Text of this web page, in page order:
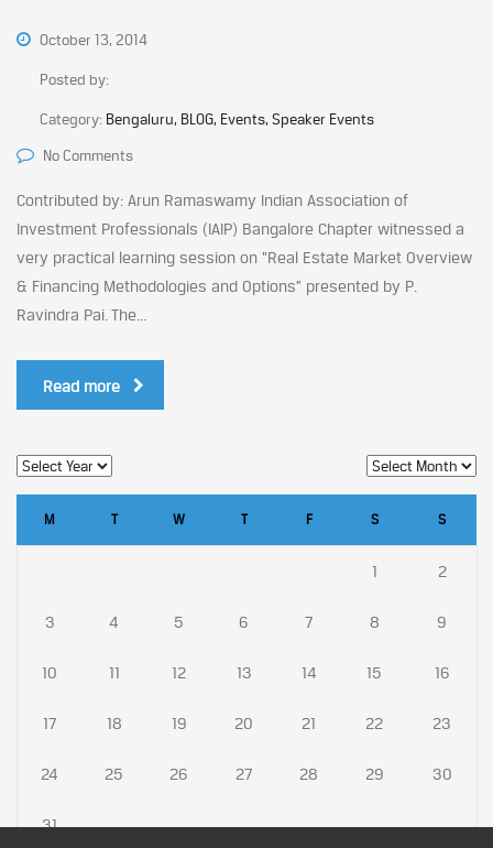
October 13, 2014
Posted by:
Category: Bengaluru, BLOG, Events, Speaker Events
No Comments
Contributed by: Arun Ramaswamy Indian Association of
Investment Professionals (IAIP) Bangalore Chapter witnessed a
very practical learning session on “Real Estate Market Overview
& Financing Methodologies and Options” presented by P.
Ravindra Pai. The...
Read more
M T W T F S S
1 2
3 4 5 6 7 8 9
10 11 12 13 14 15 16
17 18 19 20 21 22 23
24 25 26 27 28 29 30
31